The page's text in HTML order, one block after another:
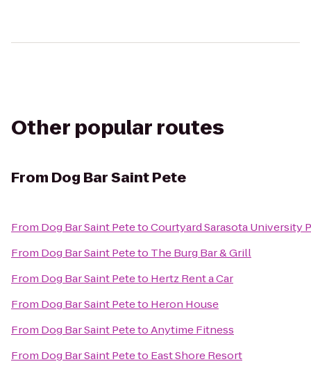
Other popular routes
From Dog Bar Saint Pete
From Dog Bar Saint PetetoCourtyard Sarasota University
From Dog Bar Saint Peteto The Burg Bar & Grill
From Dog Bar Saint Peteto Hertz Rent a Car
From Dog Bar Saint Peteto Heron House
From Dog Bar Saint PetetoAnytime Fitness
From Dog Bar Saint Peteto East Shore Resort